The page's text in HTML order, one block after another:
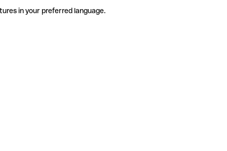
in your preferred language.